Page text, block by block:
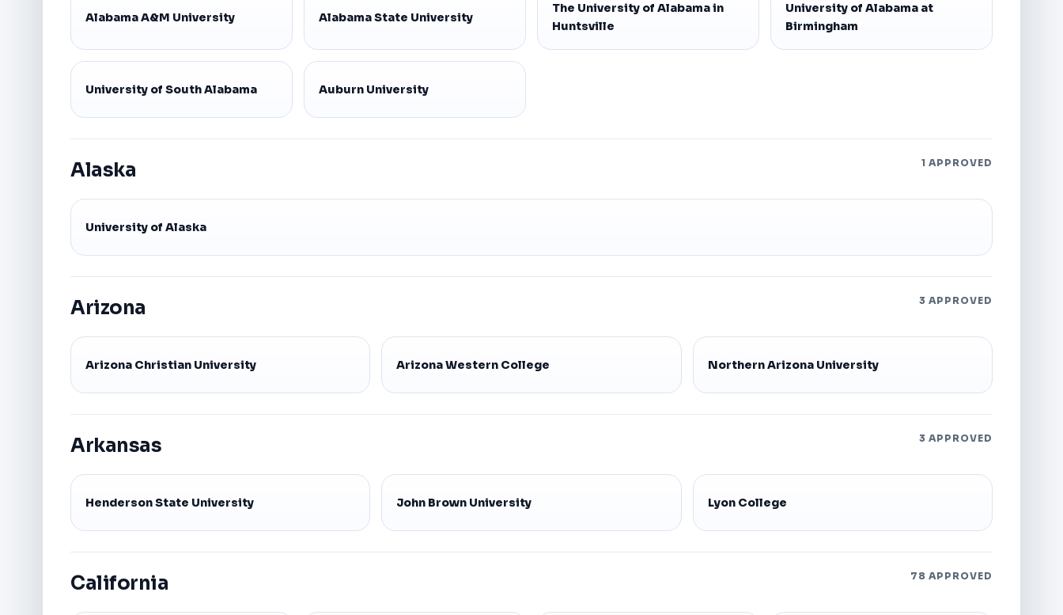
Alabama A&M University Alabama State University
The University of Alabama in
Huntsville
University of Alabama at
Birmingham
University of South Alabama Auburn University
Alaska 1 APPROVED
University of Alaska
Arizona 3 APPROVED
Arizona Christian University Arizona Western College Northern Arizona University
Arkansas 3 APPROVED
Henderson State University John Brown University Lyon College
California 78 APPROVED